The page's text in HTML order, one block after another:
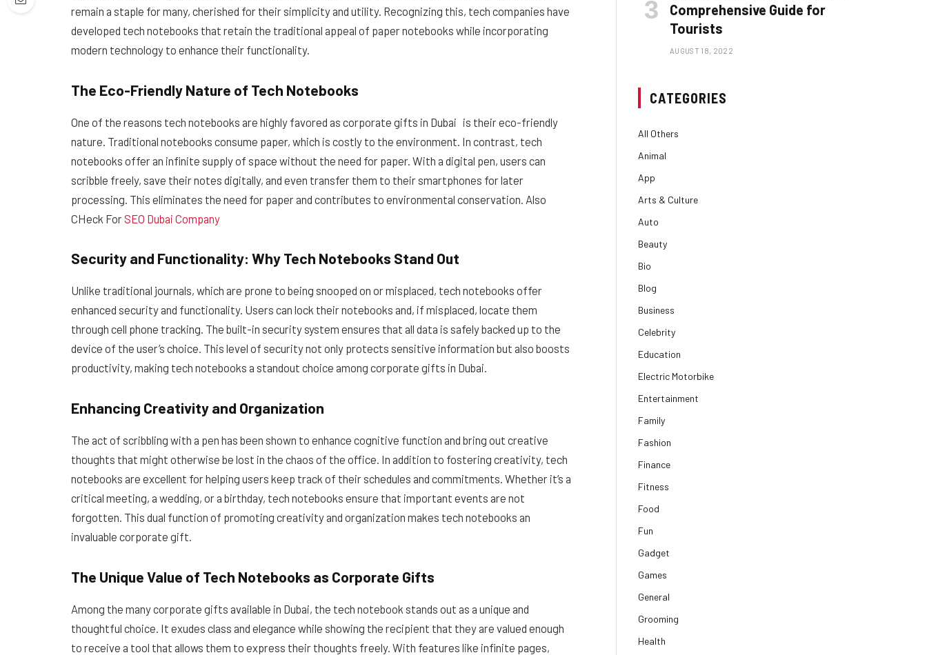
remain a staple for many, cherished for their simplicity and utility. Recognizing this, tech companies have
developed tech notebooks that retain the traditional appeal of paper notebooks while incorporating
modern technology to enhance their functionality.
The Eco-Friendly Nature of Tech Notebooks
One of the reasons tech notebooks are highly favored as corporate gifts in Dubai is their eco-friendly
nature. Traditional notebooks consume paper, which is costly to the environment. In contrast, tech
notebooks offer an infinite supply of space without the need for paper. With a digital pen, users can
scribble freely, save their notes digitally, and even transfer them to their smartphones for later
processing. This eliminates the need for paper and contributes to environmental conservation. Also
CHeck ForSEO Dubai Company
Security and Functionality: Why Tech Notebooks Stand Out
Unlike traditional journals, which are prone to being snooped on or misplaced, tech notebooks offer
enhanced security and functionality. Users can lock their notebooks and, if misplaced, locate them
through cell phone tracking. The built-in security system ensures that all data is safely backed up to the
device of the user’s choice. This level of security not only protects sensitive information but also boosts
productivity, making tech notebooks a standout choice among corporate gifts in Dubai.
Enhancing Creativity and Organization
The act of scribbling with a pen has been shown to enhance cognitive function and bring out creative
thoughts that might otherwise be lost in the chaos of the office. In addition to fostering creativity, tech
notebooks are excellent for helping users keep track of their schedules and commitments. Whether it’s a
critical meeting, a wedding, or a birthday, tech notebooks ensure that important events are not
forgotten. This dual function of promoting creativity and organization makes tech notebooks an
invaluable corporate gift.
The Unique Value of Tech Notebooks as Corporate Gifts
Among the many corporate gifts available in Dubai, the tech notebook stands out as a unique and
thoughtful choice. It exudes class and elegance while showing the recipient that they are valued enough
to receive a tool that allows them to express their thoughts freely. With features like infinite pages,
Comprehensive Guide for
Tourists
AUGUST 18, 2022
CATEGORIES
All Others
Animal
App
Arts & Culture
Auto
Beauty
Bio
Blog
Business
Celebrity
Education
Electric Motorbike
Entertainment
Family
Fashion
Finance
Fitness
Food
Fun
Gadget
Games
General
Grooming
Health